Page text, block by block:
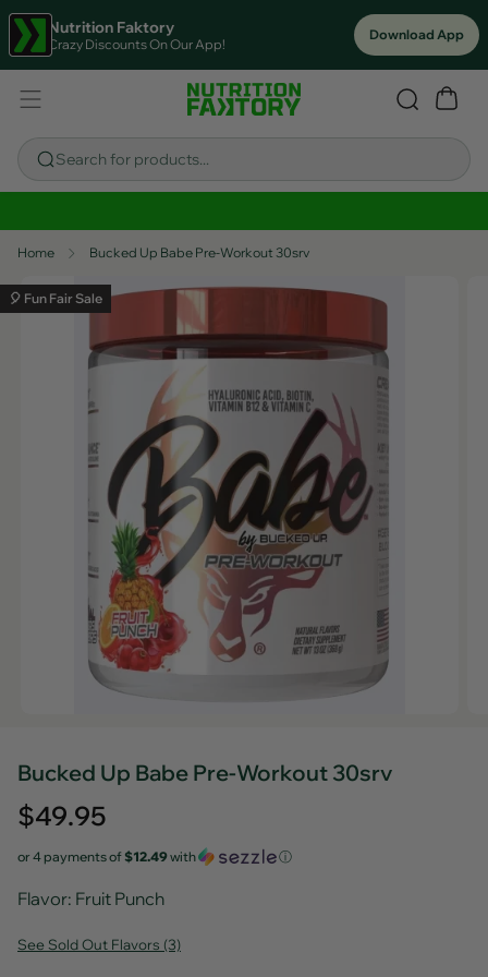
Nutrition Faktory
Crazy Discounts On Our App!
Download App
Search for products...
Home Bucked Up Babe Pre-Workout 30srv
🎈 Fun Fair Sale
Bucked Up Babe Pre-Workout 30srv
Regular
price
$49.95
or 4 payments of$12.49with ⓘ
Flavor: Fruit Punch
See Sold Out Flavors (3)